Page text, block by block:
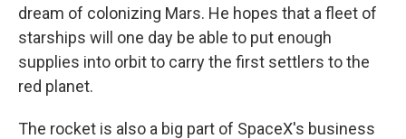
dream of colonizing Mars. He hopes that a fleet of
starships will one day be able to put enough
supplies into orbit to carry the first settlers to the
red planet.
The rocket is also a big part of SpaceX's business